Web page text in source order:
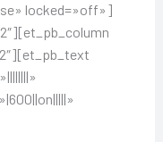
locked=»off»]